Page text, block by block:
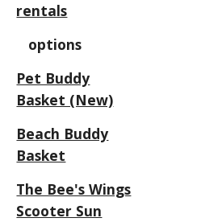
rentals
options
Pet Buddy
Basket (New)
Beach Buddy
Basket
The Bee's Wings
Scooter Sun